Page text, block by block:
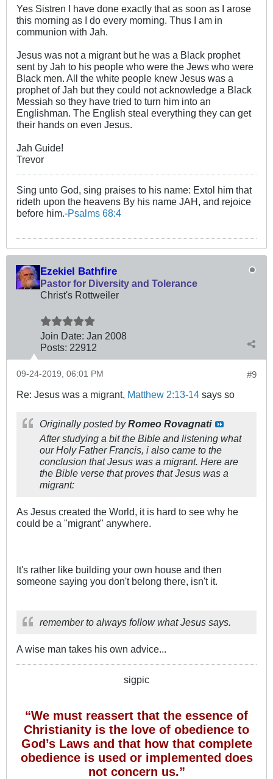
Yes Sistren I have done exactly that as soon as I arose
this morning as I do every morning. Thus I am in
communion with Jah.
Jesus was not a migrant but he was a Black prophet
sent by Jah to his people who were the Jews who were
Black men. All the white people knew Jesus was a
prophet of Jah but they could not acknowledge a Black
Messiah so they have tried to turn him into an
Englishman. The English steal everything they can get
their hands on even Jesus.
Jah Guide!
Trevor
Sing unto God, sing praises to his name: Extol him that
rideth upon the heavens By his name JAH, and rejoice
before him.-Psalms 68:4
Ezekiel Bathfire
Pastor for Diversity and Tolerance
Christ's Rottweiler
Join Date: Jan 2008
Posts: 22912
#9
09-24-2019, 06:01 PM
Re: Jesus was a migrant, Matthew 2:13-14 says so
Originally posted byRomeo Rovagnati
After studying a bit the Bible and listening what
our Holy Father Francis, i also came to the
conclusion that Jesus was a migrant. Here are
the Bible verse that proves that Jesus was a
migrant:
As Jesus created the World, it is hard to see why he
could be a "migrant" anywhere.
It's rather like building your own house and then
someone saying you don't belong there, isn't it.
remember to always follow what Jesus says.
A wise man takes his own advice...
sigpic
“We must reassert that the essence of
Christianity is the love of obedience to
God’s Laws and that how that complete
obedience is used or implemented does
not concern us.”